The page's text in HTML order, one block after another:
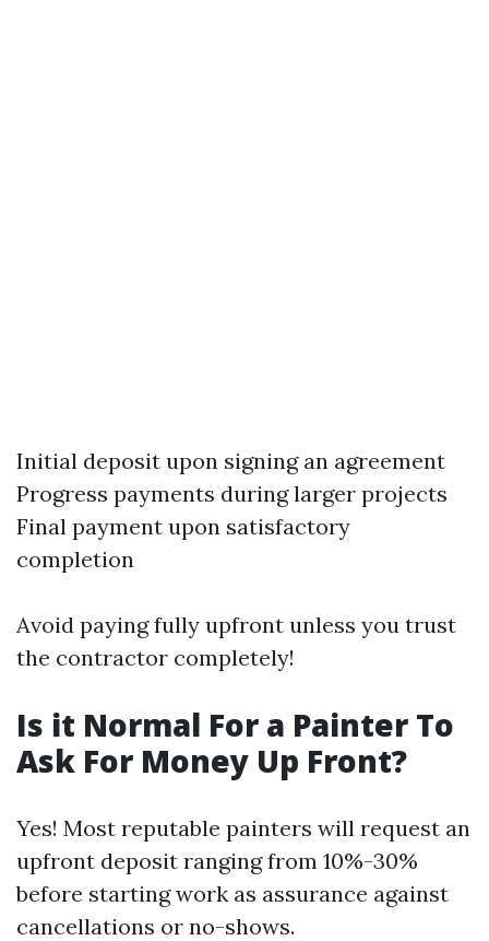
Initial deposit upon signing an agreement
Progress payments during larger projects
Final payment upon satisfactory
completion
Avoid paying fully upfront unless you trust
the contractor completely!
Is it Normal For a Painter To
Ask For Money Up Front?
Yes! Most reputable painters will request an
upfront deposit ranging from 10%-30%
before starting work as assurance against
cancellations or no-shows.